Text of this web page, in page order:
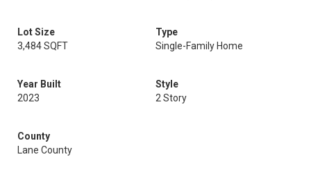
Lot Size
3,484 SQFT
Type
Single-Family Home
Year Built
2023
Style
2 Story
County
Lane County